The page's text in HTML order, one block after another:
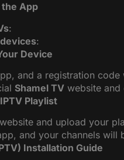
the App
:
:
Device
and a registration code
Shamel TV website and
Playlist
and upload your
and your channels will
Installation Guide